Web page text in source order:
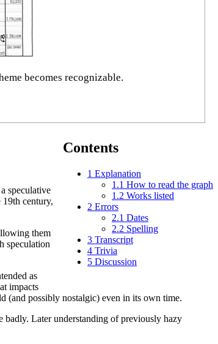
becomes recognizable.
Contents
1 Explanation
1.1 How to read the graph
1.2 Works listed
2 Errors
2.1 Dates
2.2 Spelling
3 Transcript
4 Trivia
5 Discussion
speculative
century,
them
speculation
as
impacts
(and possibly nostalgic) even in its own time.
Later understanding of previously hazy